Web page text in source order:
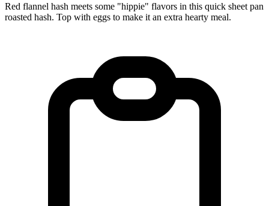
Red flannel hash meets some "hippie" flavors in this quick sheet pan
roasted hash. Top with eggs to make it an extra hearty meal.